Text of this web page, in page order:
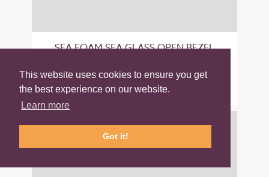
This website uses cookies to ensure you get
the best experience on our website.
Learn more
Got it!
SEA FOAM SEA GLASS OPEN BEZEL
£50.00